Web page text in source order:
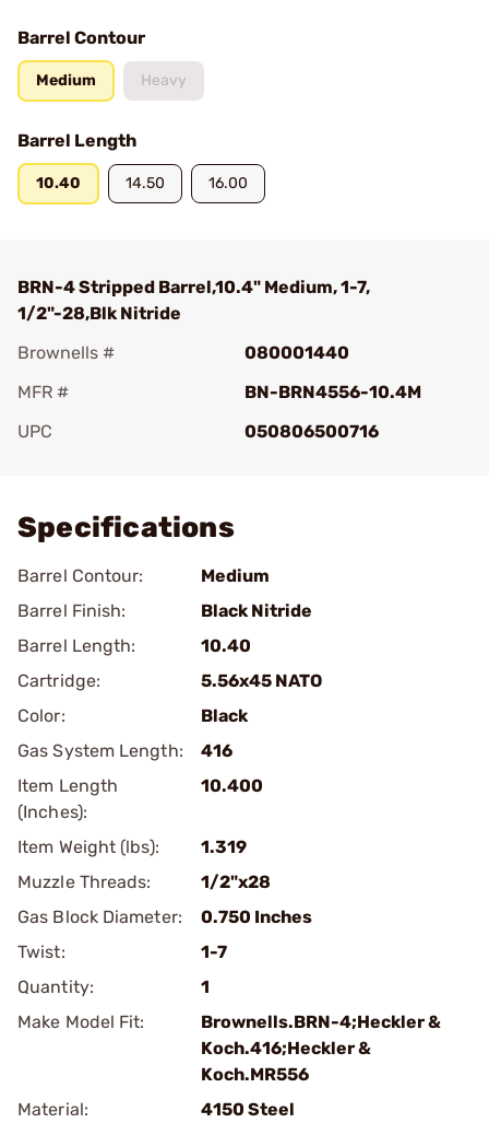
Barrel Contour
Medium Heavy
Barrel Length
10.40 14.50 16.00
BRN-4 Stripped Barrel,10.4" Medium, 1-7,
1/2"-28,Blk Nitride
Brownells #
080001440
MFR #
BN-BRN4556-10.4M
UPC
050806500716
Specifications
Barrel Contour:
Medium
Barrel Finish:
Black Nitride
Barrel Length:
10.40
Cartridge:
5.56x45 NATO
Color:
Black
Gas System Length:
416
Item Length
(Inches):
10.400
Item Weight (lbs):
1.319
Muzzle Threads:
1/2"x28
Gas Block Diameter:
0.750 Inches
Twist:
1-7
Quantity:
1
Make Model Fit:
Brownells.BRN-4;Heckler &
Koch.416;Heckler &
Koch.MR556
Material:
4150 Steel